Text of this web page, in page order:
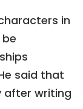
in
said that
after writing